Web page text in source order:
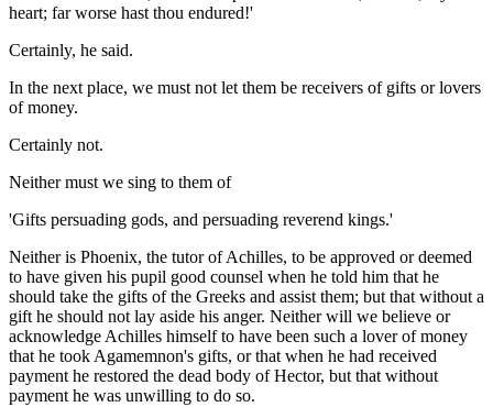
heart; far worse hast thou endured!'
Certainly, he said.
In the next place, we must not let them be receivers of gifts or lovers
of money.
Certainly not.
Neither must we sing to them of
'Gifts persuading gods, and persuading reverend kings.'
Neither is Phoenix, the tutor of Achilles, to be approved or deemed
to have given his pupil good counsel when he told him that he
should take the gifts of the Greeks and assist them; but that without a
gift he should not lay aside his anger. Neither will we believe or
acknowledge Achilles himself to have been such a lover of money
that he took Agamemnon's gifts, or that when he had received
payment he restored the dead body of Hector, but that without
payment he was unwilling to do so.